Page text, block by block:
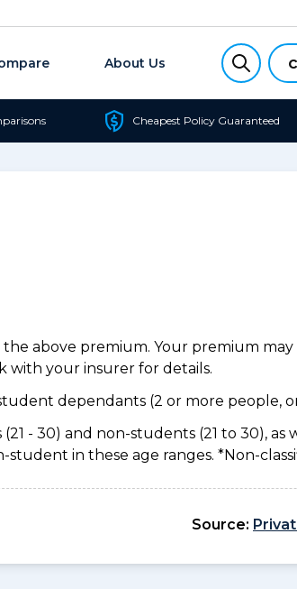
About Us
Cheapest Policy Guaranteed
above premium. Your premium
with your insurer for details.
dependants (2 or more people,
- 30) and non-students (21 to 30), as
in these age ranges. *Non-
Source: